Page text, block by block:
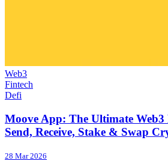
Web3
Fintech
Defi
Moove App: The Ultimate Web3
Send, Receive, Stake & Swap
28 Mar 2026